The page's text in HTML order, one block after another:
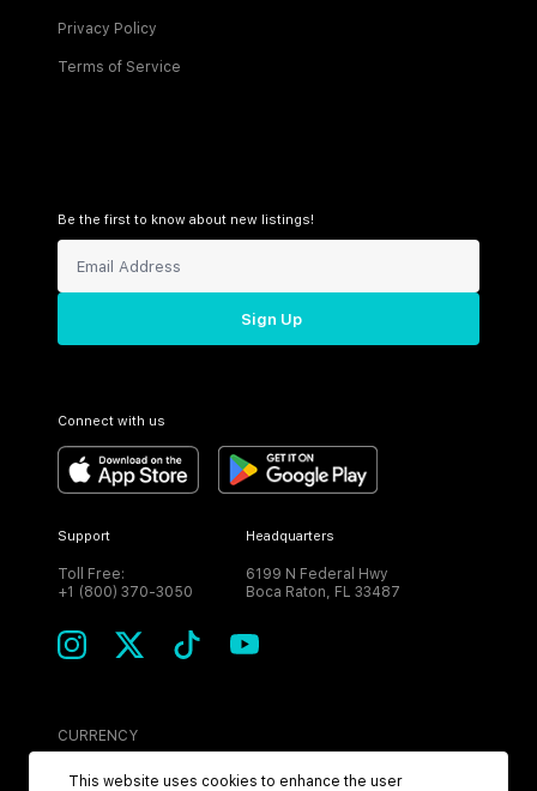
Privacy Policy
Terms of Service
Be the first to know about new listings!
Sign Up
Connect with us
Support
Toll Free:
+1 (800) 370-3050
Headquarters
6199 N Federal Hwy
Boca Raton, FL 33487
CURRENCY
USD
This website uses cookies to enhance the user